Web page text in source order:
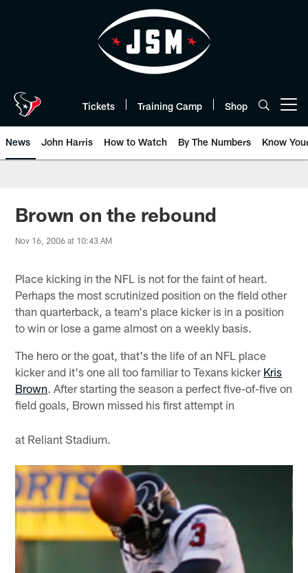
Tickets Training Camp Shop
News John Harris How to Watch By The Numbers Know
Brown on the rebound
Nov 16, 2006 at 10:43 AM
Place kicking in the NFL is not for the faint of heart.
Perhaps the most scrutinized position on the field other
than quarterback, a team's place kicker is in a position
to win or lose a game almost on a weekly basis.
The hero or the goat, that's the life of an NFL place
kicker and it's one all too familiar to Texans kicker Kris
Brown. After starting the season a perfect five-of-five on
field goals, Brown missed his first attempt in
at Reliant Stadium.